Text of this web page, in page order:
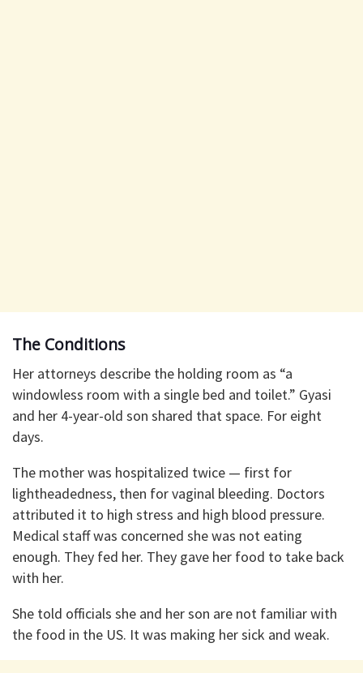
The Conditions
Her attorneys describe the holding room as “a
windowless room with a single bed and toilet.” Gyasi
and her 4-year-old son shared that space. For eight
days.
The mother was hospitalized twice — first for
lightheadedness, then for vaginal bleeding. Doctors
attributed it to high stress and high blood pressure.
Medical staff was concerned she was not eating
enough. They fed her. They gave her food to take back
with her.
She told officials she and her son are not familiar with
the food in the US. It was making her sick and weak.